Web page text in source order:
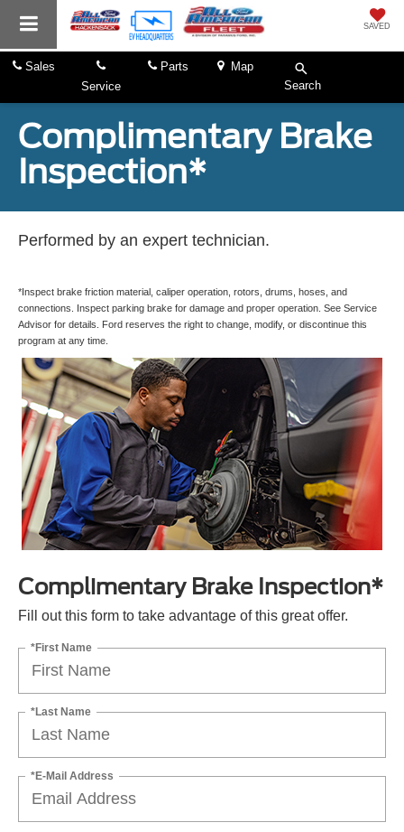
SAVED
Sales
Service
Parts
Map
Search
Complimentary Brake
Inspection*
Performed by an expert technician.
*Inspect brake friction material, caliper operation, rotors, drums, hoses, and
connections. Inspect parking brake for damage and proper operation. See Service
Advisor for details. Ford reserves the right to change, modify, or discontinue this
program at any time.
Complimentary Brake Inspection*
Fill out this form to take advantage of this great offer.
*First Name
*Last Name
*E-Mail Address